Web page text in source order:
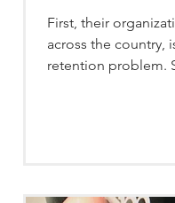
First, their
across the country,
retention problem.